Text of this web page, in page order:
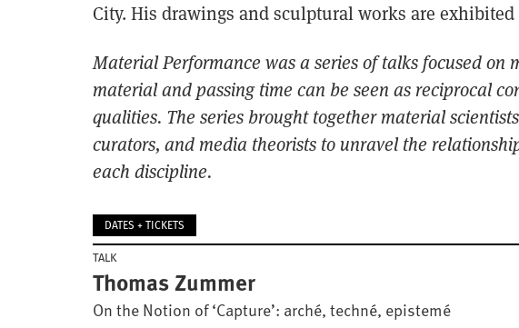
City. His drawings and sculptural works are
Material Performance was a series of talks focusedon
material and passingtime can be seen as reciprocal
qualities. The series brought together material
curators, and media theorists to unravel the
each discipline.
DATES + TICKETS
TALK
Thomas Zummer
On the Notion of ‘Capture’: arché, techné, epistemé